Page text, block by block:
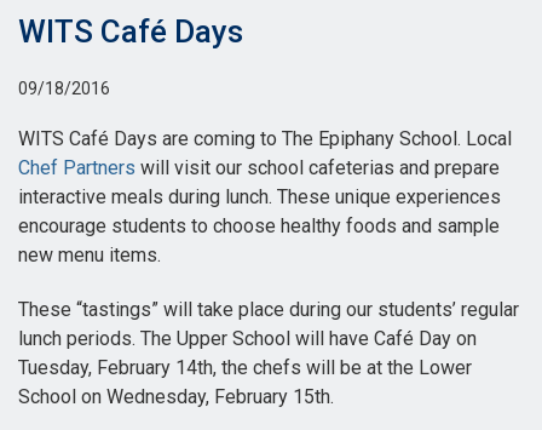
WITS Café Days
09/18/2016
WITS Café Days are coming to The Epiphany School. Local
Chef Partners will visit our school cafeterias and prepare
interactive meals during lunch. These unique experiences
encourage students to choose healthy foods and sample
new menu items.
These “tastings” will take place during our students’ regular
lunch periods. The Upper School will have Café Day on
Tuesday, February 14th, the chefs will be at the Lower
School on Wednesday, February 15th.